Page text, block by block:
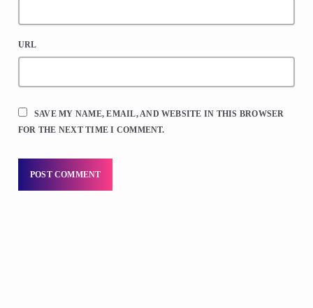
URL
SAVE MY NAME, EMAIL, AND WEBSITE IN THIS BROWSER
FOR THE NEXT TIME I COMMENT.